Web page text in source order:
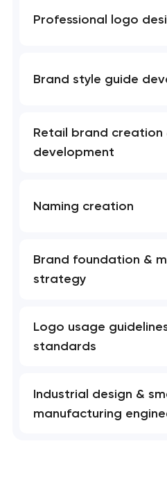
Professional logo
Brand style guide
Retail brand creation
development
Naming creation
Brand foundation &
strategy
Logo usage
standards
Industrial design &
manufacturing